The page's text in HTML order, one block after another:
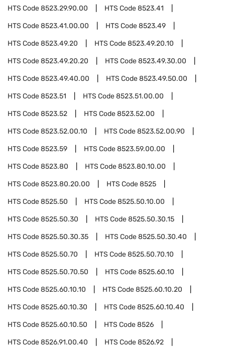
HTS Code8523.29.90.00 HTS Code8523.41
HTS Code8523.41.00.00 HTS Code8523.49
HTS Code8523.49.20 HTS Code8523.49.20.10
HTS Code8523.49.20.20 HTS Code8523.49.30.00
HTS Code8523.49.40.00 HTS Code8523.49.50.00
HTS Code8523.51 HTS Code8523.51.00.00
HTS Code8523.52 HTS Code8523.52.00
HTS Code8523.52.00.10 HTS Code8523.52.00.90
HTS Code8523.59 HTS Code8523.59.00.00
HTS Code8523.80 HTS Code8523.80.10.00
HTS Code8523.80.20.00 HTS Code8525
HTS Code8525.50 HTS Code8525.50.10.00
HTS Code8525.50.30 HTS Code8525.50.30.15
HTS Code8525.50.30.35 HTS Code8525.50.30.40
HTS Code8525.50.70 HTS Code8525.50.70.10
HTS Code8525.50.70.50 HTS Code8525.60.10
HTS Code8525.60.10.10 HTS Code8525.60.10.20
HTS Code8525.60.10.30 HTS Code8525.60.10.40
HTS Code8525.60.10.50 HTS Code8526
HTS Code8526.91.00.40 HTS Code8526.92